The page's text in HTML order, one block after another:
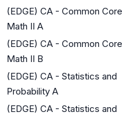
(EDGE) CA - Common Core
Math II A
(EDGE) CA - Common Core
Math II B
(EDGE) CA - Statistics and
Probability A
(EDGE) CA - Statistics and